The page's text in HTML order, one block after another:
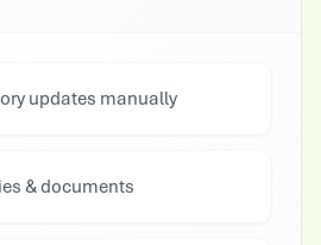
updates manually
& documents